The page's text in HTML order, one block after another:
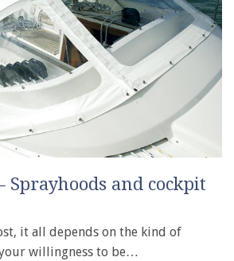
Sprayhoods and cockpit
it all depends on the kind of
willingness to be…